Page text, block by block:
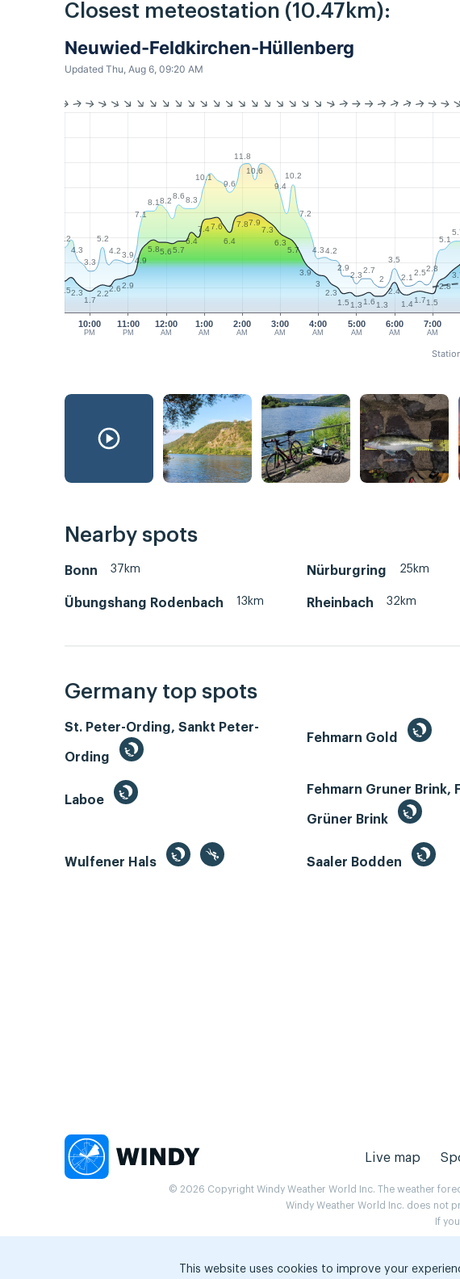
Closest meteostation (10.47km):
Neuwied-Feldkirchen-Hüllenberg
Updated Thu, Aug 6, 09:20 AM
10:00
PM
11:00
PM
12:00
AM
1:00
AM
3:00
AM
4:00
AM
5:00
AM
6:00
AM
7:00
AM
2:00
AM
5.2
4.3
3.3
5.2
4.23.9
7.1
8.1 8.2
8.68.3
10.1
9.6
11.8
10.6
9.4
10.2
7.2
4.34.2
2.9
2.3
2.7
2
3.5
2.1
2.52.8
5.1
2.52.3
1.7
2.2
2.62.9
4.9
5.85.65.7
6.4
7.47.6
6.4
7.87.9
7.3
6.3
5.7
3.9
3
2.3
1.51.3 1.61.3
2.4
1.41.71.5
2.8
Nearby spots
Bonn 37km Nürburgring 25km
Übungshang Rodenbach 13km Rheinbach 32km
Germany top spots
St. Peter-Ording, Sankt Peter-
Ording
Fehmarn Gold
Laboe
Fehmarn Gruner Brink,
Grüner Brink
Wulfener Hals Saaler Bodden
Live map
© 2026 Copyright Windy Weather World Inc. The weather
Windy Weather World Inc. does not
If
This website uses cookies to improve your